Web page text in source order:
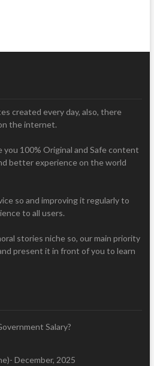
created every day, also, there
the internet.
you 100% Original and Safe content
better experience on the world
so and improving it regularly to
to all users.
stories niche so, our main priority
present it in front of you to learn
Salary?
December, 2025